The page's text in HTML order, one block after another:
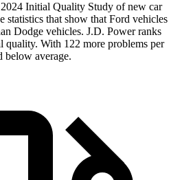
2024 Initial Quality Study of new car
statistics that show that Ford vehicles
Dodge vehicles. J.D. Power ranks
quality. With 122 more problems per
below average.